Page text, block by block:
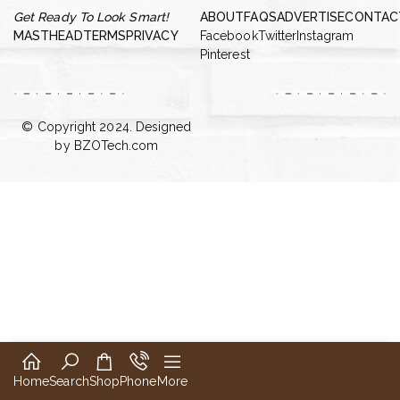
Get Ready To Look Smart!
MASTHEADTERMSPRIVACY
ABOUTFAQSADVERTISE
FacebookTwitter Instagram
Pinterest
© Copyright 2024. Designed
by BZOTech.com
HomeSearchShopPhoneMore